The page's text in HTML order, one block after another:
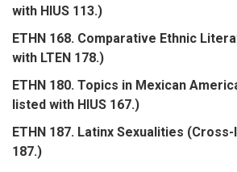
with HIUS 113.)
ETHN 168. Comparative Ethnic
with LTEN 178.)
ETHN 180. Topics in Mexican
listed with HIUS 167.)
ETHN 187. Latinx Sexualities
187.)